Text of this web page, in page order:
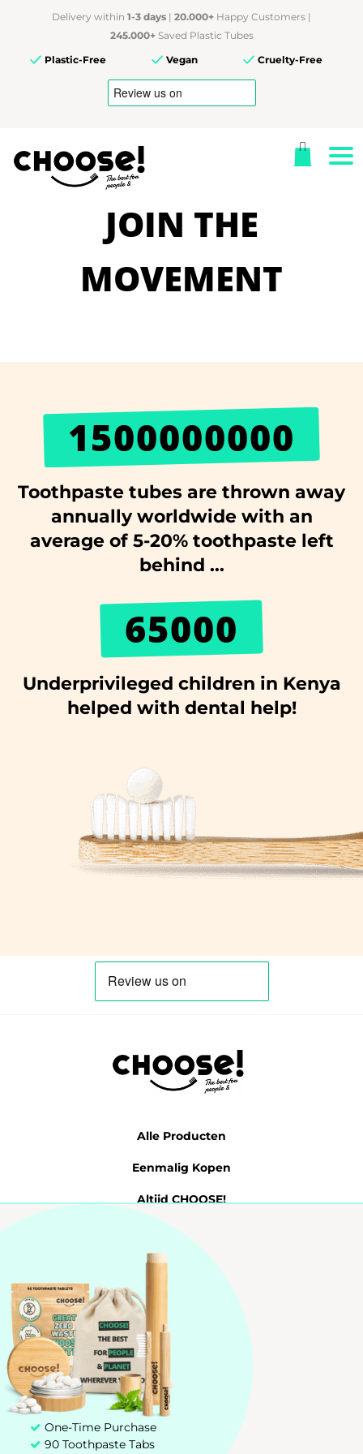
Delivery within 1-3 days | 20.000+ Happy Customers |
245.000+Saved Plastic Tubes
Plastic-Free
Vegan Cruelty-Free
JOIN THE
MOVEMENT
One-Time Purchase
90 Toothpaste Tabs
1500000000
Toothpaste tubes are thrown away
annually worldwide with an
average of 5-20% toothpaste left
behind ...
65000
Underprivileged children in Kenya
helped with dental help!
Alle Producten
Eenmalig Kopen
Altijd CHOOSE!
Tandpasta Tabletten
Probeer 7 Dagen
Customer service
+31 85 00 03 829
hello@chooseteethcare.nl
St. Jacobstraat 123 -135